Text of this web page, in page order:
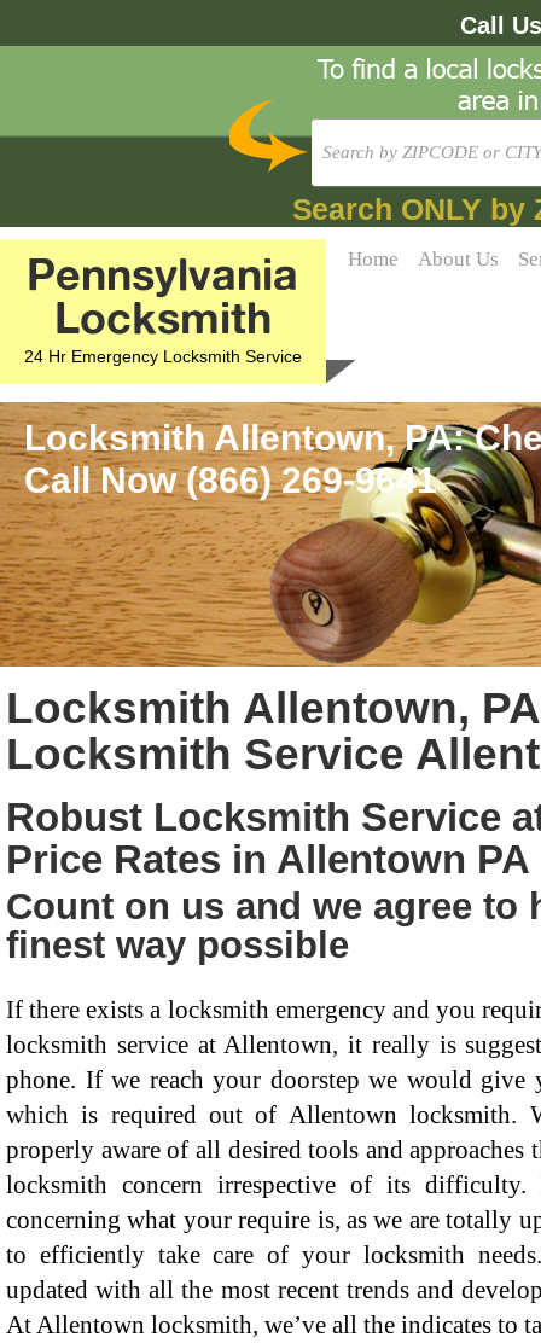
Call
Search ONLY by
Pennsylvania
Locksmith
24 Hr Emergency Locksmith Service
Home About Us
Locksmith Allentown, PA:
Call Now (866) 269-9641
Locksmith Allentown,
Locksmith Service
Robust Locksmith Service
Price Rates in Allentown PA
Count on us and we agree to
finest way possible
If there exists a locksmith emergency and you
locksmith service at Allentown, it really is
phone. If we reach your doorstep we would give
which is required out of Allentown locksmith.
properly aware of all desired tools and
locksmith concern irrespective of its
concerning what your require is, as we are totally
to efficiently take care of your locksmith
updated with all the most recent trends and
At Allentown locksmith, we’ve all the indicates to